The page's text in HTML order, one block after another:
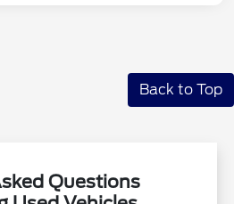
Back to Top
Questions